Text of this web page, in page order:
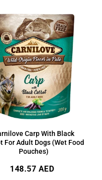
Carp With Black
For Adult Dogs (Wet Food
Pouches)
Regular
148.57 AED